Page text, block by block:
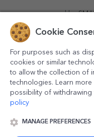
powered by
© 2016-2026 StarGift
Cookie
For purposes such as
cookies or similar
to allow the collection of
technologies. Learn
possibility of
policy
MANAGE PREFERENCES